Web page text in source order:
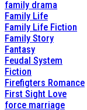
family drama
Family Life
Family Life Fiction
Family Story
Fantasy
Feudal System
Fiction
Firefigters Romance
First Sight Love
force marriage